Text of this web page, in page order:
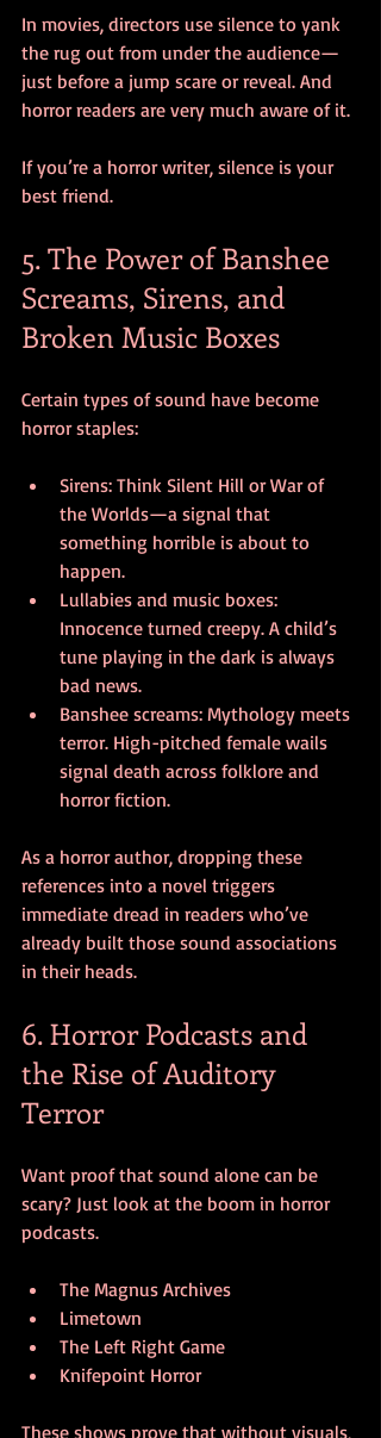
In movies, directors use silence to yank
the rug out from under the audience—
just before a jump scare or reveal. And
horror readers are very much aware of it.
If you’re a horror writer, silence is your
best friend.
5. The Power of Banshee
Screams, Sirens, and
Broken Music Boxes
Certain types of sound have become
horror staples:
Sirens: Think Silent Hill or War of
the Worlds—a signal that
something horrible is about to
happen.
Lullabies and music boxes:
Innocence turned creepy. A child’s
tune playing in the dark is always
bad news.
Banshee screams: Mythology meets
terror. High-pitched female wails
signal death across folklore and
horror fiction.
As a horror author, dropping these
references into a novel triggers
immediate dread in readers who’ve
already built those sound associations
in their heads.
6. Horror Podcasts and
the Rise of Auditory
Terror
Want proof that sound alone can be
scary? Just look at the boom in horror
podcasts.
The Magnus Archives
Limetown
The Left Right Game
Knifepoint Horror
These shows prove that without visuals,